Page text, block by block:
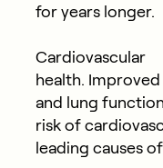
for years longer.
Cardiovascular
health. Improved
and lung
risk of
leading causes